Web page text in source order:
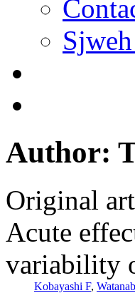
Author:
Original
Acute
variability
Kobayashi F,